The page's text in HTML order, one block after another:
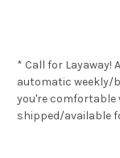
* Call for Layaway!
automatic weekly/
you're comfortable
shipped/available